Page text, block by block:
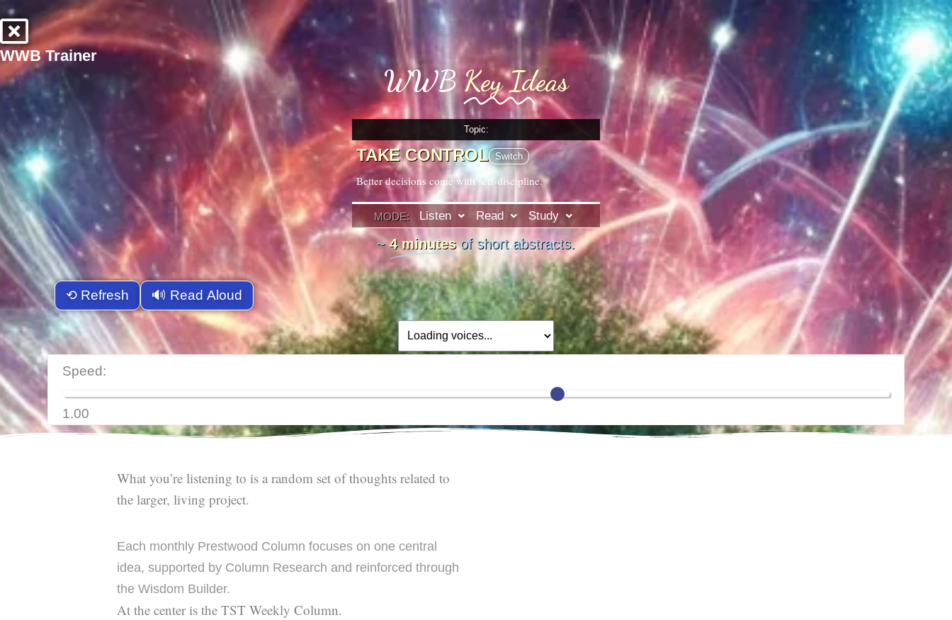
WWB Trainer
WWB Key Ideas
Topic:
TAKE CONTROL Switch
Better decisions come with self-discipline.
MODE: Listen Read Study
~ 4 minutes of short abstracts.
⟲ Refresh 🔊 Read Aloud
Speed:
1.00
What you’re listening to is a random set of thoughts related to
the larger, living project.
Each monthly Prestwood Column focuses on one central
idea, supported by Column Research and reinforced through
the Wisdom Builder.
At the center is the TST Weekly Column.